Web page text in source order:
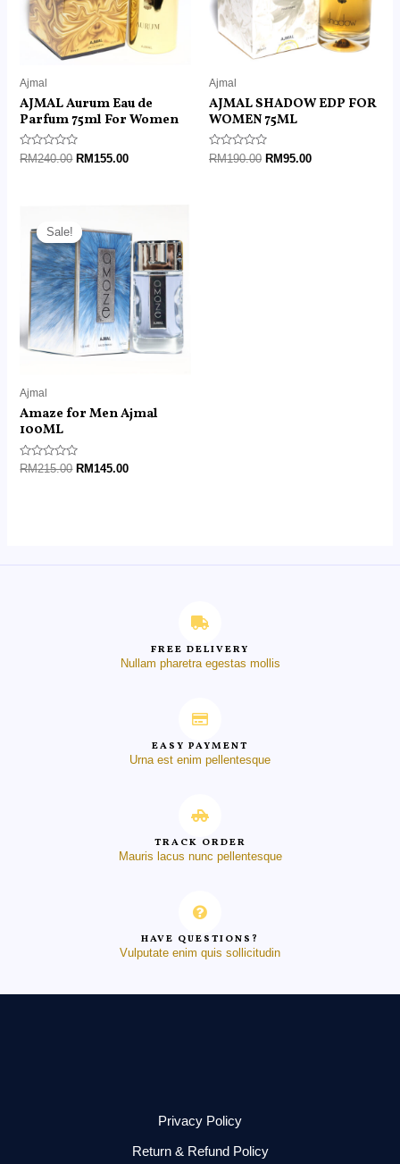
Ajmal
AJMAL Aurum Eau de
Parfum 75ml For Women
Rated
0
RM240.00 RM155.00
Ajmal
AJMAL SHADOW EDP FOR
WOMEN 75ML
Rated
0
RM190.00 RM95.00
Sale!
Sale!
Ajmal
Amaze for Men Ajmal
100ML
Rated
RM215.00
price
was:
RM215.00.
RM145.00
is:
RM145.00.
FREE DELIVERY
Nullam pharetra egestas mollis
EASY PAYMENT
Urna est enim pellentesque
TRACK ORDER
Mauris lacus nunc pellentesque
HAVE QUESTIONS?
Vulputate enim quis sollicitudin
Privacy Policy
Return & Refund Policy